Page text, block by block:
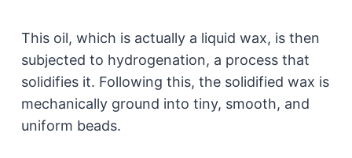
This oil, which is actually a liquid wax, is then
subjected to hydrogenation, a process that
solidifies it. Following this, the solidified wax is
mechanically ground into tiny, smooth, and
uniform beads.